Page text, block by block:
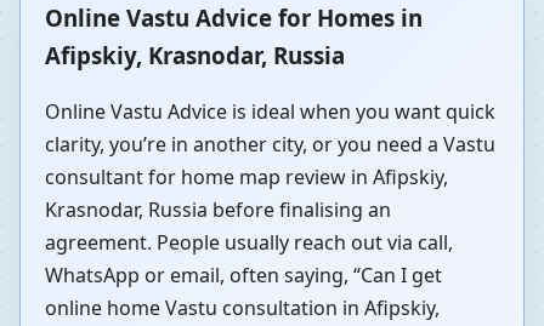
Online Vastu Advice for Homes in
Afipskiy, Krasnodar, Russia
Online Vastu Advice is ideal when you want quick
clarity, you’re in another city, or you need a Vastu
consultant for home map review in Afipskiy,
Krasnodar, Russia before finalising an
agreement. People usually reach out via call,
WhatsApp or email, often saying, “Can I get
online home Vastu consultation in Afipskiy,